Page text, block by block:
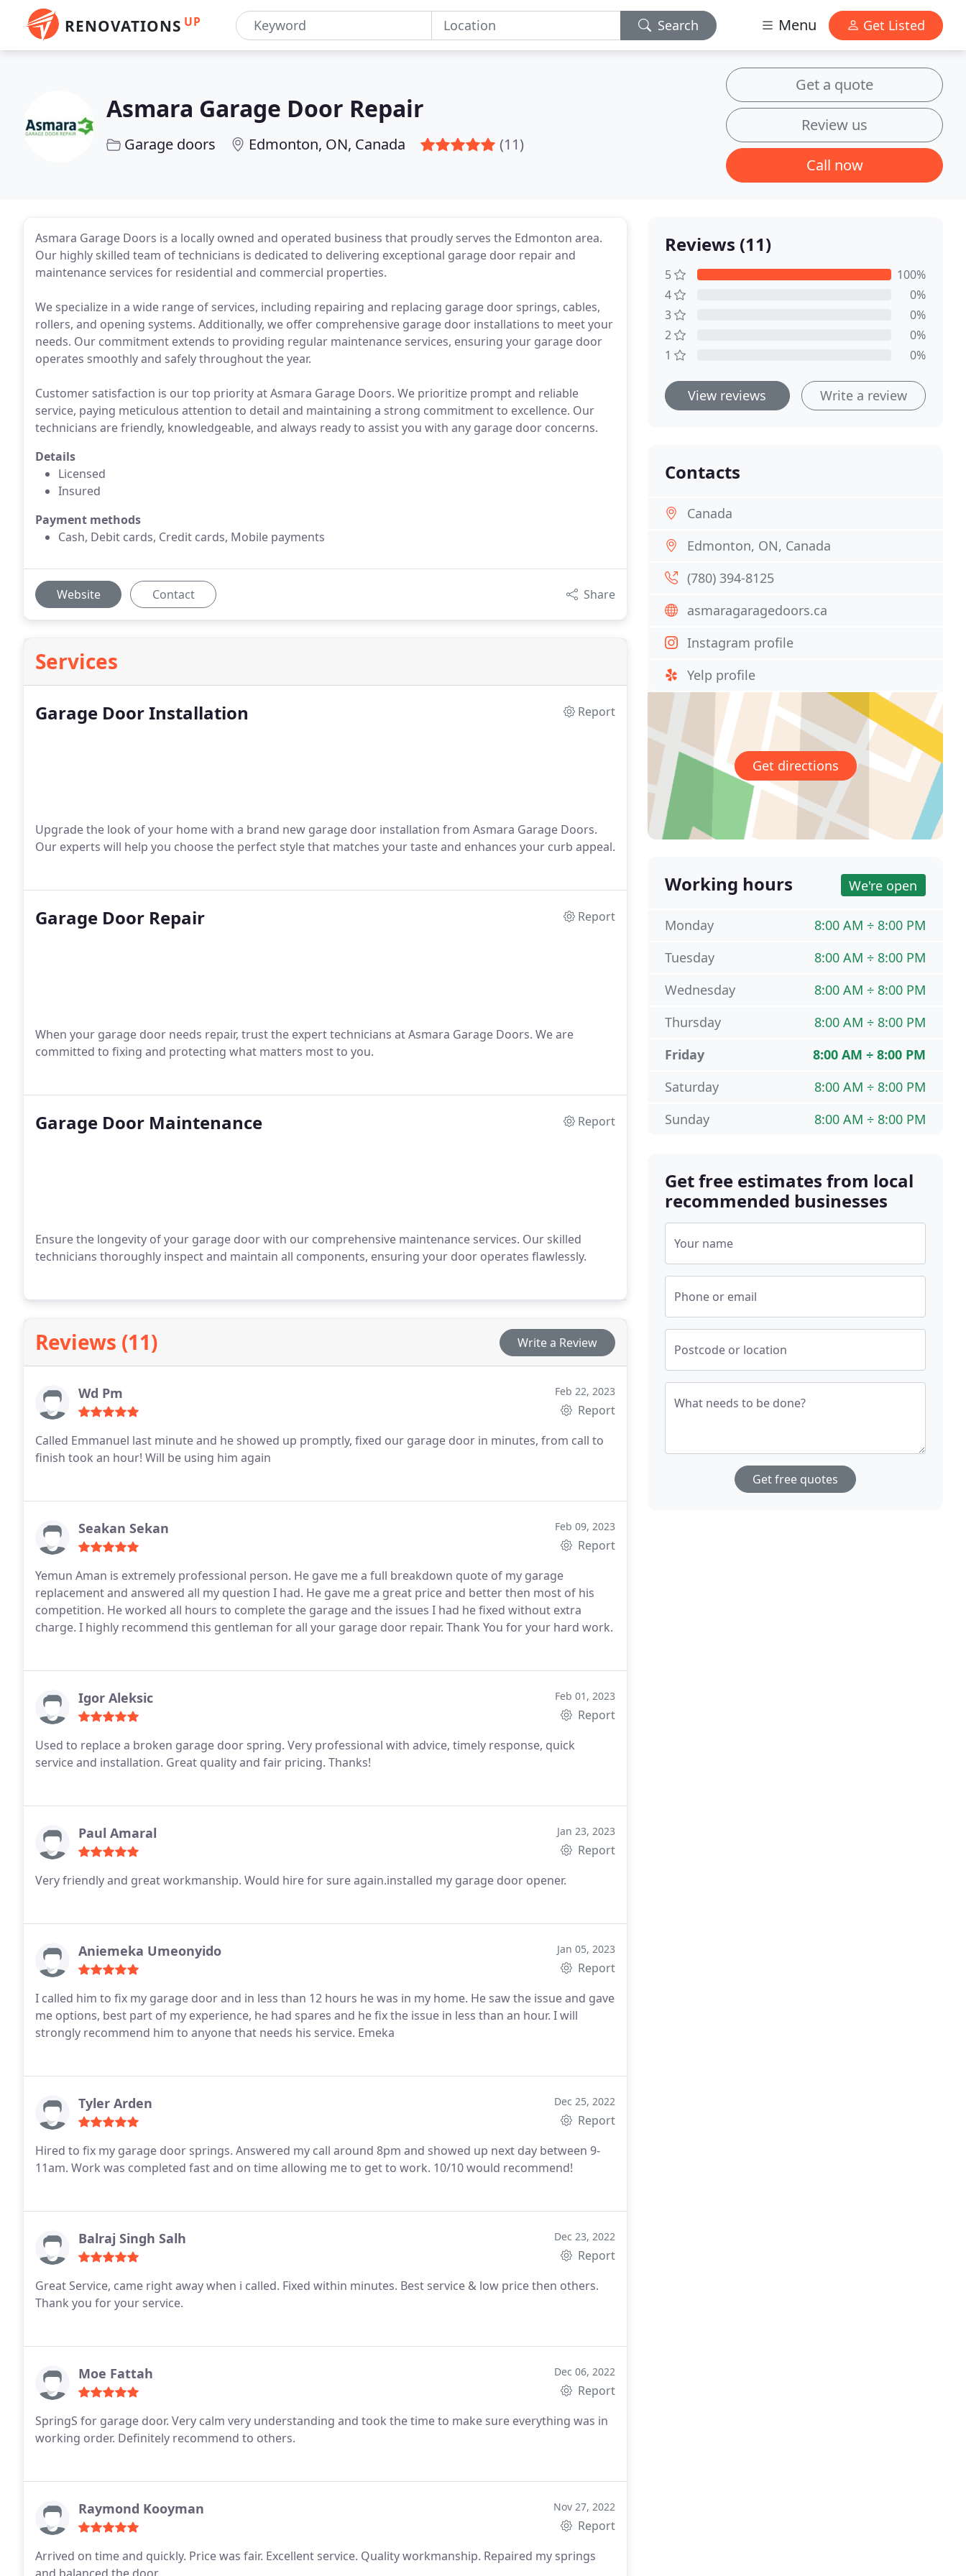
RENOVATIONS UP Search Menu Get Listed
Asmara Garage Door Repair
Garage doors Edmonton, ON, Canada (11)
Get a quote
Review us
Call now
Asmara Garage Doors is a locally owned and operated business that proudly serves the Edmonton area.
Our highly skilled team of technicians is dedicated to delivering exceptional garage door repair and
maintenance services for residential and commercial properties.
We specialize in a wide range of services, including repairing and replacing garage door springs, cables,
rollers, and opening systems. Additionally, we offer comprehensive garage door installations to meet your
needs. Our commitment extends to providing regular maintenance services, ensuring your garage door
operates smoothly and safely throughout the year.
Customer satisfaction is our top priority at Asmara Garage Doors. We prioritize prompt and reliable
service, paying meticulous attention to detail and maintaining a strong commitment to excellence. Our
technicians are friendly, knowledgeable, and always ready to assist you with any garage door concerns.
Details
Licensed
Insured
Payment methods
Cash, Debit cards, Credit cards, Mobile payments
Website Contact Share
Services
Garage Door Installation Report
Upgrade the look of your home with a brand new garage door installation from Asmara Garage Doors.
Our experts will help you choose the perfect style that matches your taste and enhances your curb appeal.
Garage Door Repair Report
When your garage door needs repair, trust the expert technicians at Asmara Garage Doors. We are
committed to fixing and protecting what matters most to you.
Garage Door Maintenance Report
Ensure the longevity of your garage door with our comprehensive maintenance services. Our skilled
technicians thoroughly inspect and maintain all components, ensuring your door operates flawlessly.
Reviews (11) Write a Review
Wd Pm Feb 22, 2023
Report
Called Emmanuel last minute and he showed up promptly, fixed our garage door in minutes, from call to
finish took an hour! Will be using him again
Seakan Sekan Feb 09, 2023
Report
Yemun Aman is extremely professional person. He gave me a full breakdown quote of my garage
replacement and answered all my question I had. He gave me a great price and better then most of his
competition. He worked all hours to complete the garage and the issues I had he fixed without extra
charge. I highly recommend this gentleman for all your garage door repair. Thank You for your hard work.
Igor Aleksic Feb 01, 2023
Report
Used to replace a broken garage door spring. Very professional with advice, timely response, quick
service and installation. Great quality and fair pricing. Thanks!
Paul Amaral Jan 23, 2023
Report
Very friendly and great workmanship. Would hire for sure again.installed my garage door opener.
Aniemeka Umeonyido Jan 05, 2023
Report
I called him to fix my garage door and in less than 12 hours he was in my home. He saw the issue and gave
me options, best part of my experience, he had spares and he fix the issue in less than an hour. I will
strongly recommend him to anyone that needs his service. Emeka
Tyler Arden Dec 25, 2022
Report
Hired to fix my garage door springs. Answered my call around 8pm and showed up next day between 9-
11am. Work was completed fast and on time allowing me to get to work. 10/10 would recommend!
Balraj Singh Salh Dec 23, 2022
Report
Great Service, came right away when i called. Fixed within minutes. Best service & low price then others.
Thank you for your service.
Moe Fattah Dec 06, 2022
Report
SpringS for garage door. Very calm very understanding and took the time to make sure everything was in
working order. Definitely recommend to others.
Raymond Kooyman Nov 27, 2022
Report
Arrived on time and quickly. Price was fair. Excellent service. Quality workmanship. Repaired my springs
Reviews (11)
5
100%
4
0%
3
0%
2
0%
1
0%
View reviews Write a review
Contacts
Canada
Edmonton, ON, Canada
(780) 394-8125
asmaragaragedoors.ca
Instagram profile
Yelp profile
Get directions
Working hours We're open
8:00 AM ÷ 8:00 PM
Monday
8:00 AM ÷ 8:00 PM
Tuesday
8:00 AM ÷ 8:00 PM
Wednesday
8:00 AM ÷ 8:00 PM
Thursday
8:00 AM ÷ 8:00 PM
Friday
8:00 AM ÷ 8:00 PM
Saturday
8:00 AM ÷ 8:00 PM
Sunday
Get free estimates from local
recommended businesses
Your name
Phone or email
Postcode or location
What needs to be done?
Get free quotes